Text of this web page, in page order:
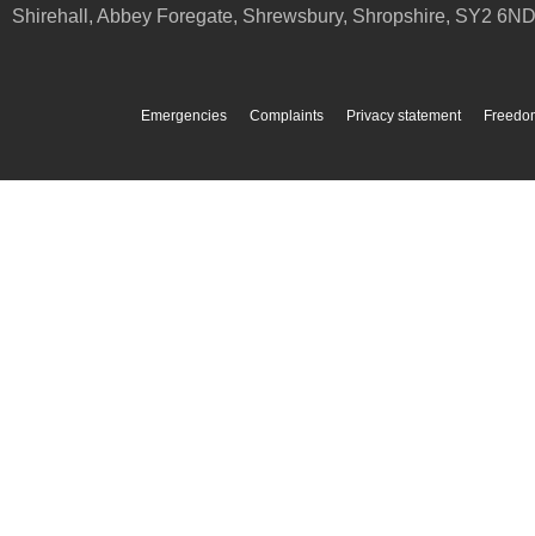
Shirehall, Abbey Foregate, Shrewsbury, Shropshire, SY2 6ND
Emergencies Complaints Privacy statement